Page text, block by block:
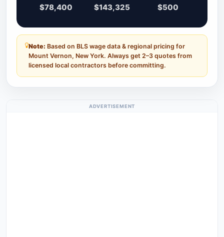
$78,400 $143,325 $500
Note: Based on BLS wage data & regional pricing for
Mount Vernon, New York. Always get 2–3 quotes from
licensed local contractors before committing.
ADVERTISEMENT